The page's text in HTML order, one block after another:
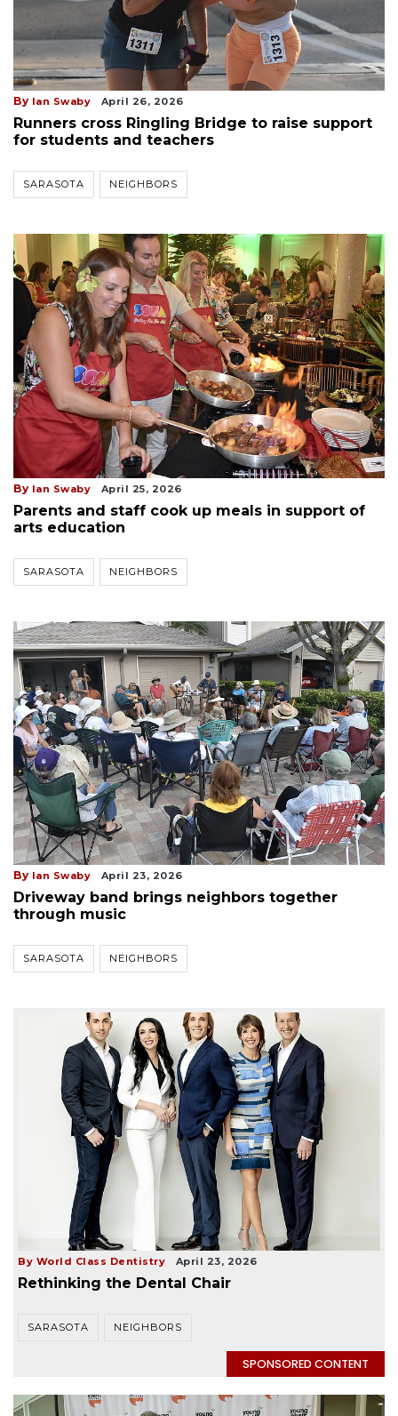
By Ian Swaby April 26, 2026
Runners cross Ringling Bridge to raise support
for students and teachers
SARASOTA NEIGHBORS
By Ian Swaby April 25, 2026
Parents and staff cook up meals in support of
arts education
SARASOTA NEIGHBORS
By Ian Swaby April 23, 2026
Driveway band brings neighbors together
through music
SARASOTA NEIGHBORS
By World Class Dentistry April 23, 2026
Rethinking the Dental Chair
SARASOTA NEIGHBORS
SPONSORED CONTENT